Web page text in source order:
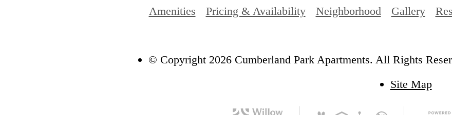
Amenities Pricing & Availability Neighborhood Gallery
© Copyright 2026 Cumberland Park Apartments. All Rights
Site Map